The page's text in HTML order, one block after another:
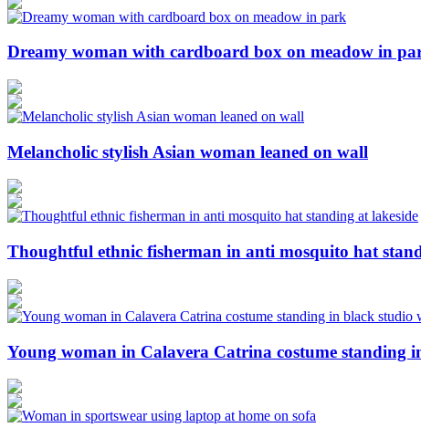
Dreamy woman with cardboard box on meadow in
Melancholic stylish Asian woman leaned on wall
Thoughtful ethnic fisherman in anti mosquito hat
Young woman in Calavera Catrina costume standing